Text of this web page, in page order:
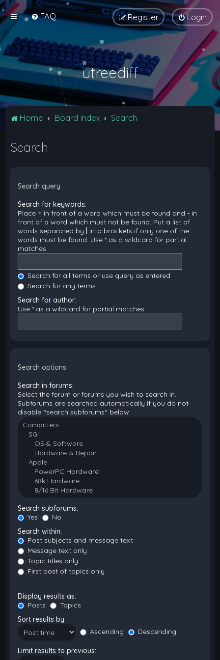
FAQ Login
Register
utreediff
Home Board index Search
Search
Search query
Search for keywords:
Place+ in front of a word which must be found and- in
front of a word which must not be found. Put a list of
words separated by
into brackets if only one of the
words must be found. Use * as a wildcard for partial
matches.
Search for all terms or use query as entered
Search for any terms
Search for author:
Use * as a wildcard for partial matches.
Search options
Search in forums:
Select the forum or forums you wish to search in.
Subforums are searched automatically if you do not
disable “search subforums“ below.
Search subforums:
Yes
No
Search within:
Post subjects and message text
Message text only
Topic titles only
First post of topics only
Display results as:
Posts
Topics
Sort results by:
Ascending
Descending
Limit results to previous: